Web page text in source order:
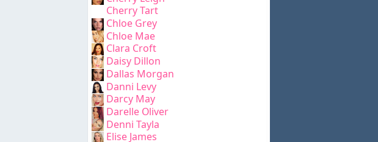
Cherry Tart
Chloe Grey
Chloe Mae
Clara Croft
Daisy Dillon
Dallas Morgan
Danni Levy
Darcy May
Darelle Oliver
Denni Tayla
Elise James